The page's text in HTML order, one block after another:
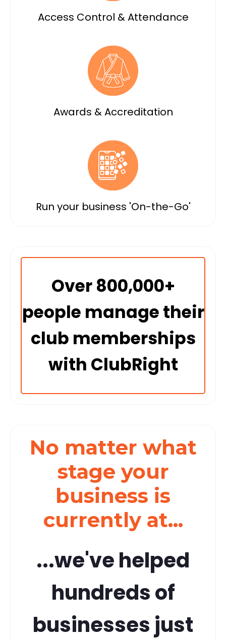
Access Control & Attendance
Awards & Accreditation
Run your business 'On-the-Go'
Over 800,000+
people manage their
club memberships
with ClubRight
No matter what
stage your
business is
currently at...
...we've helped
hundreds of
businesses just